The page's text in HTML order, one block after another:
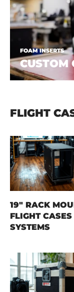
FOAM INSERTS
CUSTOM
FLIGHT
19" RACK
FLIGHT
SYSTEMS